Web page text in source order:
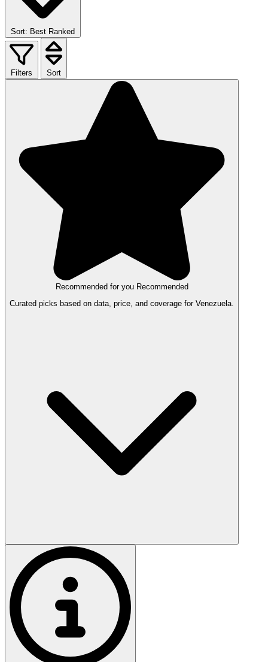
Sort: Best Ranked
Filters Sort
Recommended for you Recommended
Curated picks based on data, price, and coverage for Venezuela.